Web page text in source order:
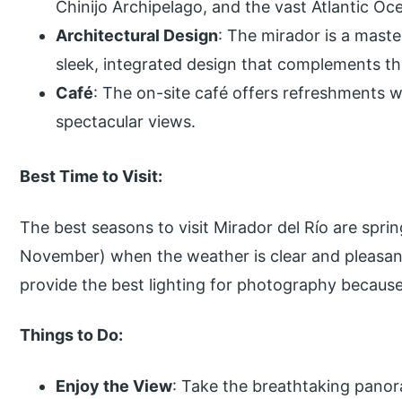
Chinijo Archipelago, and the vast Atlantic
Architectural Design: The mirador is a
sleek, integrated design that complements
Café: The on-site café offers refreshments
spectacular views.
Best Time to Visit:
The best seasons to visit Mirador del Río are
November) when the weather is clear and
provide the best lighting for photography
Things to Do:
Enjoy the View: Take the breathtaking